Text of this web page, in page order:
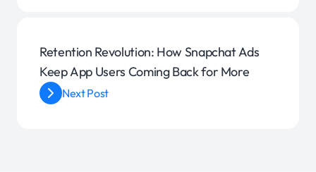
Retention Revolution: How Snapchat Ads
Keep App Users Coming Back for More
Next Post